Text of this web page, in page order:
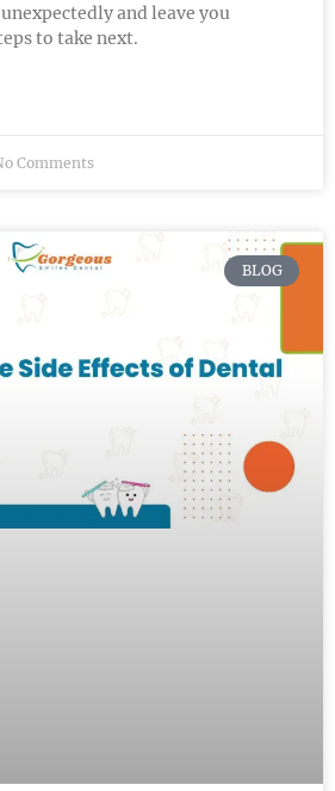
and leave you
to take next.
Comments
BLOG